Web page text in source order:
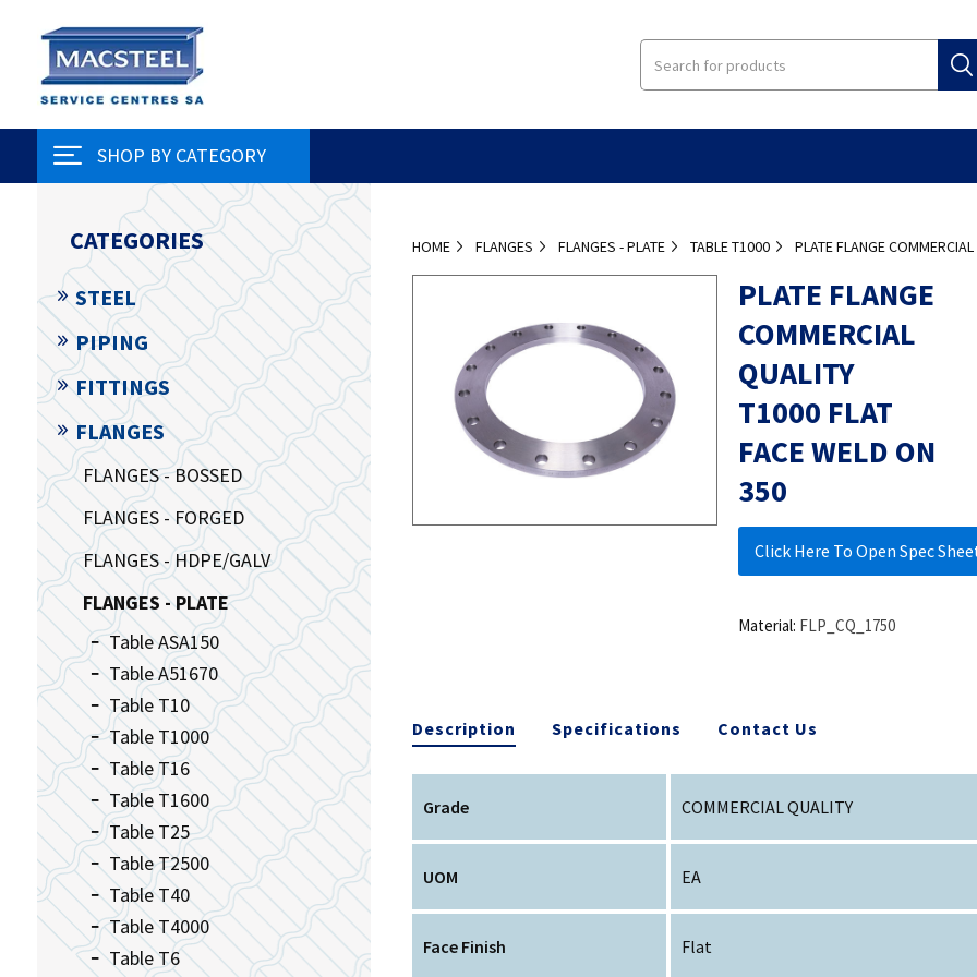
SHOP BY CATEGORY
HOME FLANGES FLANGES - PLATE TABLE T1000 PLATE FLANGE
PLATE FLANGE
COMMERCIAL
QUALITY
T1000 FLAT
FACE WELD ON
350
Click Here To Open Spec
Material: FLP_CQ_1750
Description Specifications Contact Us
Grade COMMERCIAL QUALITY
UOM EA
Face Finish Flat
CATEGORIES
STEEL
PIPING
FITTINGS
FLANGES
FLANGES - BOSSED
FLANGES - FORGED
FLANGES - HDPE/GALV
FLANGES - PLATE
Table ASA150
Table A51670
Table T10
Table T1000
Table T16
Table T1600
Table T25
Table T2500
Table T40
Table T4000
Table T6